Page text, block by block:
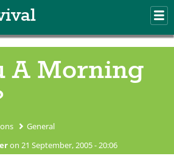
A Morning
General
on 21 September, 2005 - 20:06